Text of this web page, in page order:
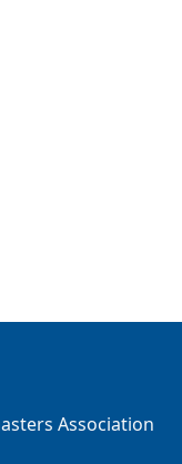
Association